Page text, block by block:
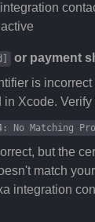
or payment
is
Xcode.
No Matching
but the
match
integration